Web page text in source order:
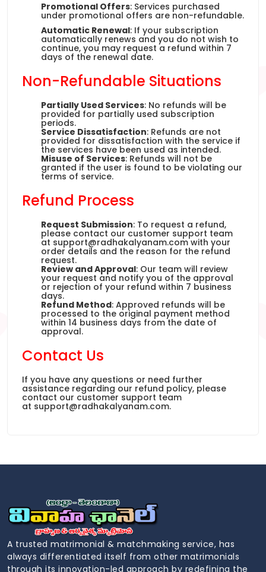
Promotional Offers: Services purchased
under promotional offers are non-refundable.
Automatic Renewal: If your subscription
automatically renews and you do not wish to
continue, you may request a refund within 7
days of the renewal date.
Non-Refundable Situations
Partially Used Services: No refunds will be
provided for partially used subscription
periods.
Service Dissatisfaction: Refunds are not
provided for dissatisfaction with the service if
the services have been used as intended.
Misuse of Services: Refunds will not be
granted if the user is found to be violating our
terms of service.
Refund Process
Request Submission: To request a refund,
please contact our customer support team
at support@radhakalyanam.comwith your
order details and the reason for the refund
request.
Review and Approval: Our team will review
your request and notify you of the approval
or rejection of your refund within 7 business
days.
Refund Method: Approved refunds will be
processed to the original payment method
within 14 business days from the date of
approval.
Contact Us
If you have any questions or need further
assistance regarding our refund policy, please
contact our customer support team
at support@radhakalyanam.com.
A trusted matrimonial & matchmaking service, has
always differentiated itself from other matrimonials
through its innovation-led approach by redefining the